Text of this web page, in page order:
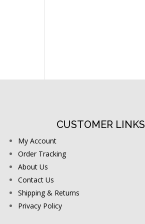
CUSTOMER LINKS
My Account
Order Tracking
About Us
Contact Us
Shipping & Returns
Privacy Policy